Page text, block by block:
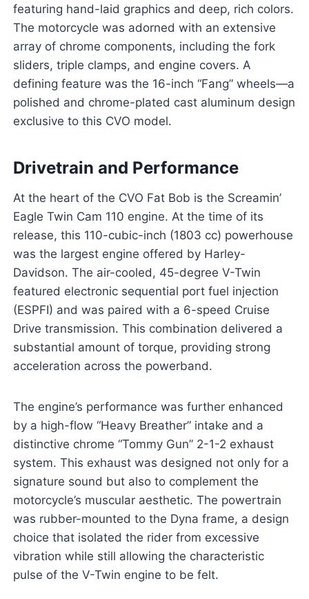
featuring hand-laid graphics and deep, rich colors.
The motorcycle was adorned with an extensive
array of chrome components, including the fork
sliders, triple clamps, and engine covers. A
defining feature was the 16-inch “Fang” wheels—a
polished and chrome-plated cast aluminum design
exclusive to this CVO model.
Drivetrain and Performance
At the heart of the CVO Fat Bob is the Screamin’
Eagle Twin Cam 110 engine. At the time of its
release, this 110-cubic-inch (1803 cc) powerhouse
was the largest engine offered by Harley-
Davidson. The air-cooled, 45-degree V-Twin
featured electronic sequential port fuel injection
(ESPFI) and was paired with a 6-speed Cruise
Drive transmission. This combination delivered a
substantial amount of torque, providing strong
acceleration across the powerband.
The engine’s performance was further enhanced
by a high-flow “Heavy Breather” intake and a
distinctive chrome “Tommy Gun” 2-1-2 exhaust
system. This exhaust was designed not only for a
signature sound but also to complement the
motorcycle’s muscular aesthetic. The powertrain
was rubber-mounted to the Dyna frame, a design
choice that isolated the rider from excessive
vibration while still allowing the characteristic
pulse of the V-Twin engine to be felt.